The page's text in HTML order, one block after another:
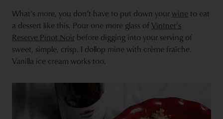
What’s more, you don’t have to put down yourwine to eat
a dessert like this. Pour one more glass ofVintner’s
Reserve Pinot Noir before digging into your serving of
sweet, simple, crisp. I dollop mine with crème fraîche.
Vanilla ice cream works too.